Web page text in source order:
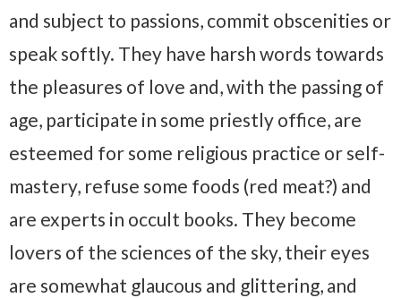
and subject to passions, commit obscenities or
speak softly. They have harsh words towards
the pleasures of love and, with the passing of
age, participate in some priestly office, are
esteemed for some religious practice or self-
mastery, refuse some foods (red meat?) and
are experts in occult books. They become
lovers of the sciences of the sky, their eyes
are somewhat glaucous and glittering, and